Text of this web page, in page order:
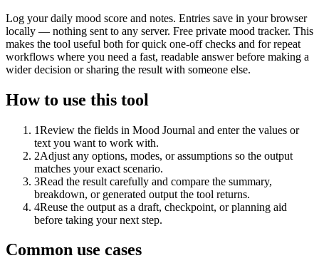
Log your daily mood score and notes. Entries save in your browser
locally — nothing sent to any server. Free private mood tracker. This
makes the tool useful both for quick one-off checks and for repeat
workflows where you need a fast, readable answer before making a
wider decision or sharing the result with someone else.
How to use this tool
1Review the fields in Mood Journal and enter the values or
text you want to work with.
2Adjust any options, modes, or assumptions so the output
matches your exact scenario.
3Read the result carefully and compare the summary,
breakdown, or generated output the tool returns.
4Reuse the output as a draft, checkpoint, or planning aid
before taking your next step.
Common use cases